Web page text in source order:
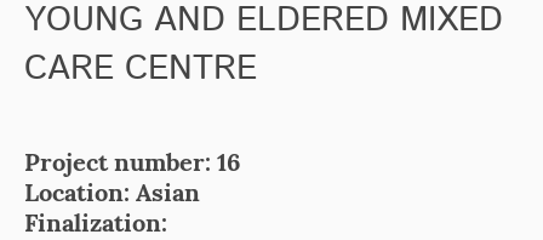
YOUNG AND ELDERED MIXED
CARE CENTRE
Project number: 16
Location: Asian
Finalization: